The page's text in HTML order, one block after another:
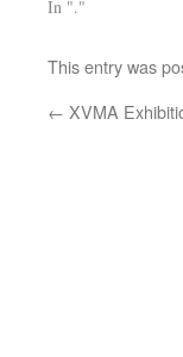
In "."
This entry was
← XVMA